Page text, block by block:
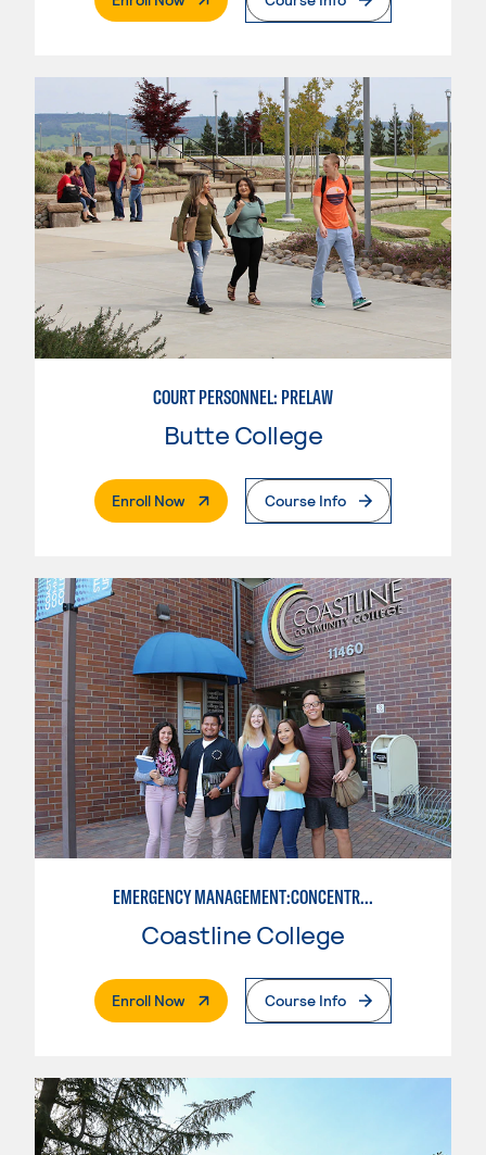
COURT PERSONNEL: PRELAW
Butte College
Enroll Now. External PageCourse Info
EMERGENCY MANAGEMENT:CONCENTRATION IN CRIMINAL JUSTICE
Coastline College
Enroll Now. External PageCourse Info